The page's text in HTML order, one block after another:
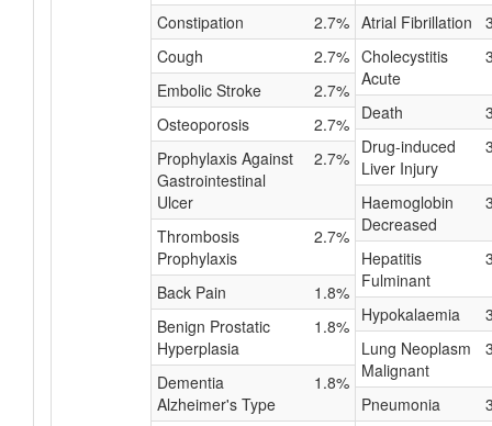
Constipation
2.7%
Cough
2.7%
Embolic Stroke
2.7%
Osteoporosis
2.7%
Prophylaxis Against
Gastrointestinal
Ulcer
2.7%
Thrombosis
Prophylaxis
2.7%
Back Pain
1.8%
Benign Prostatic
Hyperplasia
1.8%
Dementia
Alzheimer's Type
1.8%
Atrial Fibrillation
Cholecystitis
Acute
Death
Drug-induced
Liver Injury
Haemoglobin
Decreased
Hepatitis
Fulminant
Hypokalaemia
Lung Neoplasm
Malignant
Pneumonia